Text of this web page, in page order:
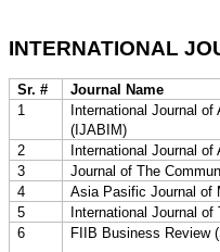
INTERNATIONAL
Sr. #
Journal Name
1
International Journal
(IJABIM)
2
International Journal
3
Journal of The
4
Asia Pasific Journal of
5
International Journal
6
FIIB Business Review